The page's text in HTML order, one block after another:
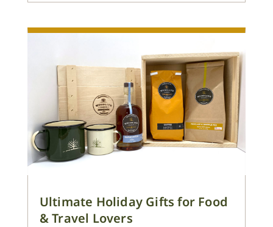
Ultimate Holiday Gifts for Food
& Travel Lovers